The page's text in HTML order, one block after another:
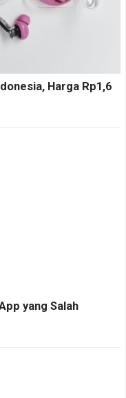
Harga Rp1,6
yang Salah